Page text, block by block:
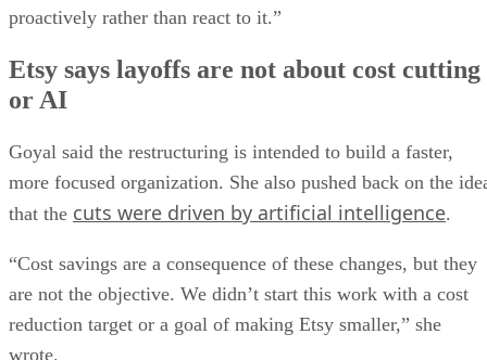
proactively rather than react to it.”
Etsy says layoffs are not about cost cutting
or AI
Goyal said the restructuring is intended to build a faster,
more focused organization. She also pushed back on the
that the cuts were driven by artificial intelligence.
“Cost savings are a consequence of these changes, but they
are not the objective. We didn’t start this work with a cost
reduction target or a goal of making Etsy smaller,” she
wrote.